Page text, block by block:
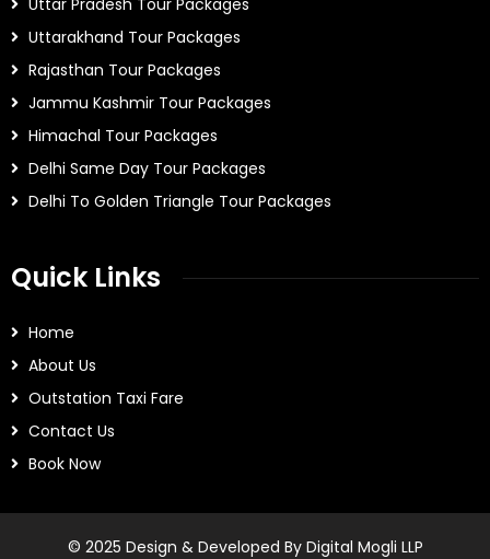
Uttar Pradesh Tour Packages
Uttarakhand Tour Packages
Rajasthan Tour Packages
Jammu Kashmir Tour Packages
Himachal Tour Packages
Delhi Same Day Tour Packages
Delhi To Golden Triangle Tour Packages
Quick Links
Home
About Us
Outstation Taxi Fare
Contact Us
Book Now
© 2025 Design & Developed By Digital Mogli LLP